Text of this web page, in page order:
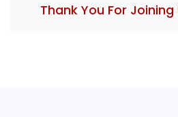
Thank You For Joining